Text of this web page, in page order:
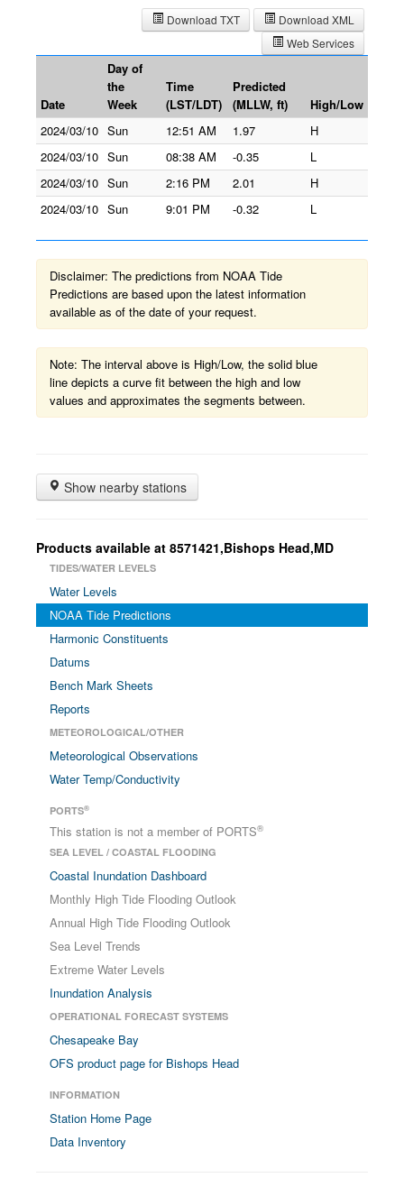
Download XML
Download TXT
Web Services
Date
Day of
the
Week
Time
(LST/LDT)
Predicted
(MLLW, ft)
High/Low
2024/03/10 Sun 12:51 AM 1.97
H
2024/03/10 Sun 08:38 AM -0.35
L
2024/03/10 Sun 2:16 PM 2.01
H
2024/03/10 Sun 9:01 PM -0.32 L
Disclaimer: The predictions from NOAA Tide
Predictions are based upon the latest information
available as of the date of your request.
Note: The interval above is High/Low, the solid blue
line depicts a curve fit between the high and low
values and approximates the segments between.
Show nearby stations
Products available at 8571421,Bishops Head,MD
TIDES/WATER LEVELS
Water Levels
NOAA Tide Predictions
Harmonic Constituents
Datums
Bench Mark Sheets
Reports
METEOROLOGICAL/OTHER
Meteorological Observations
Water Temp/Conductivity
PORTS®
This station is not a member of PORTS®
SEA LEVEL / COASTAL FLOODING
Coastal Inundation Dashboard
Monthly High Tide Flooding Outlook
Annual High Tide Flooding Outlook
Sea Level Trends
Extreme Water Levels
Inundation Analysis
OPERATIONAL FORECAST SYSTEMS
Chesapeake Bay
OFS product page for Bishops Head
INFORMATION
Station Home Page
Data Inventory